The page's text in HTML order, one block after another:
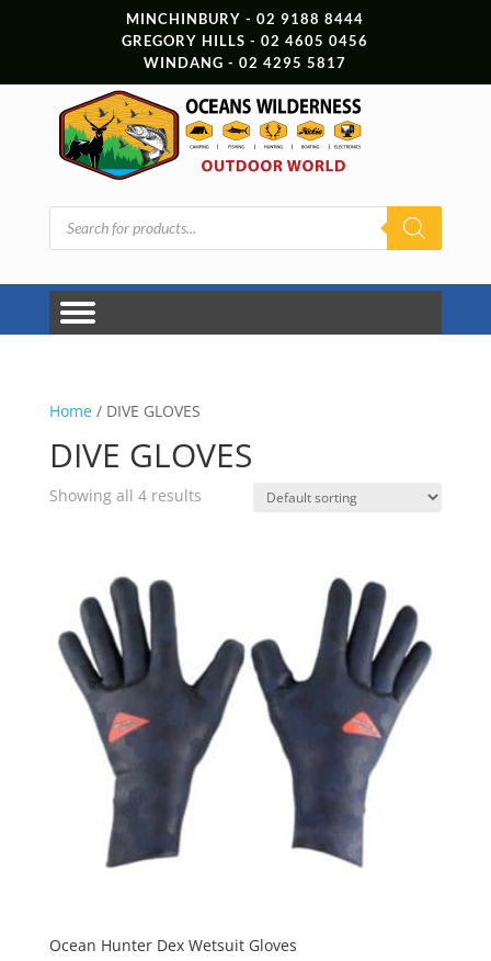
MINCHINBURY - 02 9188 8444
GREGORY HILLS - 02 4605 0456
WINDANG - 02 4295 5817
Products
search
Home/ DIVE GLOVES
DIVE GLOVES
Showing all 4 results
Ocean Hunter Dex Wetsuit Gloves